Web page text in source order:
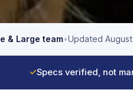
& Large team•Updated
✓Specs verified, not